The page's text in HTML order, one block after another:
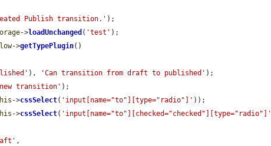
Publish transition.' );
->loadUnchanged ( 'test' );
->getTypePlugin()
), 'Can transition from draft to published' );
transition' );
->cssSelect( 'input[name="to"][type="radio"]' ));
->cssSelect( 'input[name="to"][checked="checked"][type="radio"]'
,